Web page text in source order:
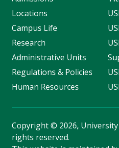
Locations
Campus Life
Research
Administrative Units
Regulations & Policies
Human Resources
Copyright© 2026,
rights reserved.